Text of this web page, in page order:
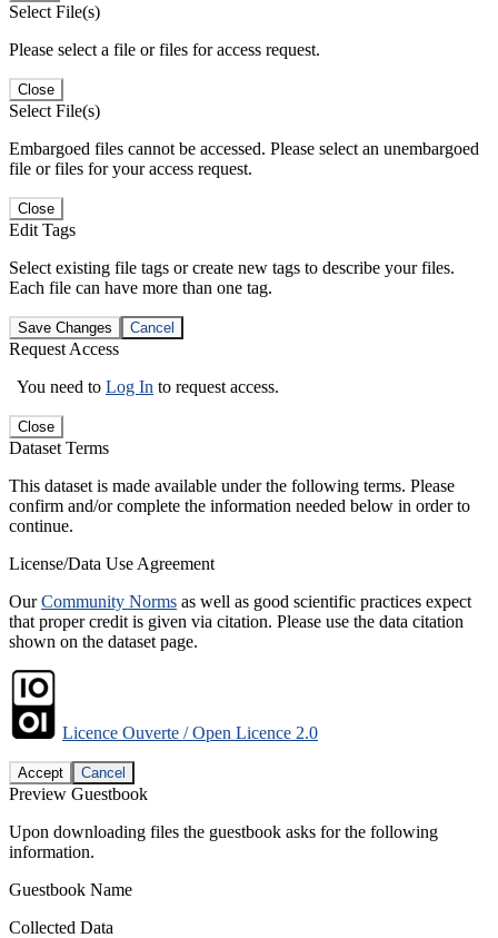
Select File(s)
Please select a file or files for access request.
Close
Select File(s)
Embargoed files cannot be accessed. Please select an unembargoed
file or files for your access request.
Close
Edit Tags
Select existing file tags or create new tags to describe your files.
Each file can have more than one tag.
Save Changes Cancel
Request Access
You need to Log In to request access.
Close
Dataset Terms
This dataset is made available under the following terms. Please
confirm and/or complete the information needed below in order to
continue.
License/Data Use Agreement
OurCommunity Norms as well as good scientific practices expect
that proper credit is given via citation. Please use the data citation
shown on the dataset page.
Licence Ouverte / Open Licence 2.0
Accept Cancel
Preview Guestbook
Upon downloading files the guestbook asks for the following
information.
Guestbook Name
Collected Data